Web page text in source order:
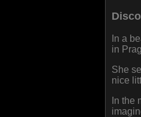
In a
in
She
nice
In the